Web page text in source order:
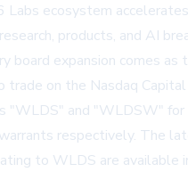
Labs ecosystem
products, and AI
board expansion comes as
trade on the Nasdaq
"WLDS" and "WLDSW" for
respectively. The
to WLDS are available